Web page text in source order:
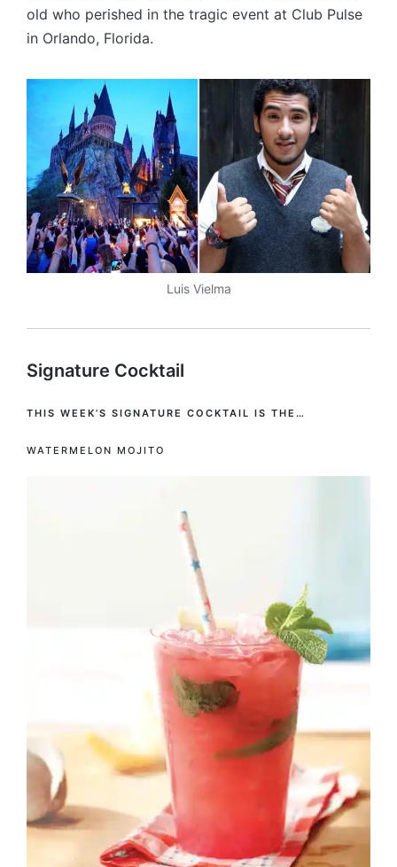
old who perished in the tragic event at Club Pulse
in Orlando, Florida.
Luis Vielma
Signature Cocktail
THIS WEEK’S SIGNATURE COCKTAIL IS THE…
WATERMELON MOJITO